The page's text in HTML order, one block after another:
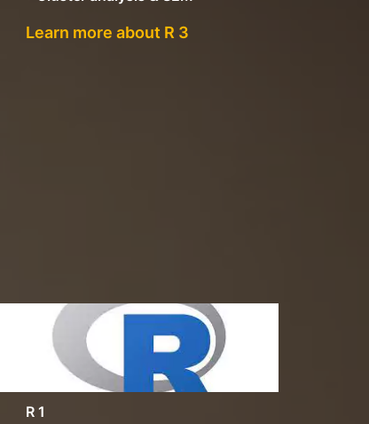
Learn more about R 3
R 1